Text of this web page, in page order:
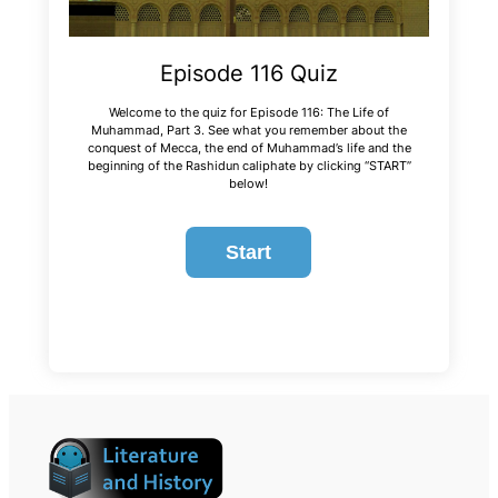
Episode 116 Quiz
Welcome to the quiz for Episode 116: The Life of
Muhammad, Part 3. See what you remember about the
conquest of Mecca, the end of Muhammad’s life and the
beginning of the Rashidun caliphate by clicking “START”
below!